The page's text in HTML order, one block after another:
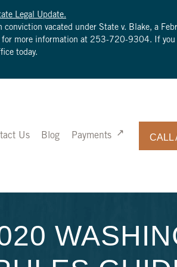
Legal Update.
vacated under State v. Blake, a
for more information at 253-720-9304. If you
today.
Us Blog Payments CALL